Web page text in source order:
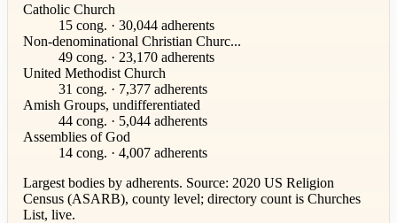
Catholic Church
15 cong. · 30,044 adherents
Non-denominational Christian Churc...
49 cong. · 23,170 adherents
United Methodist Church
31 cong. · 7,377 adherents
Amish Groups, undifferentiated
44 cong. · 5,044 adherents
Assemblies of God
14 cong. · 4,007 adherents
Largest bodies by adherents. Source: 2020 US Religion
Census (ASARB), county level; directory count is Churches
List, live.